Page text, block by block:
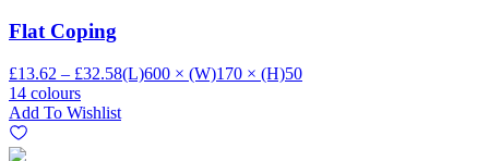
Flat Coping
£13.62 – £32.58(L)600 × (W)170 × (H)50
14 colours
Add To Wishlist